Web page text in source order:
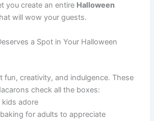
you create an entire Halloween
will wow your guests.
a Spot in Your Halloween
fun, creativity, and indulgence. These
check all the boxes:
adore
for adults to appreciate